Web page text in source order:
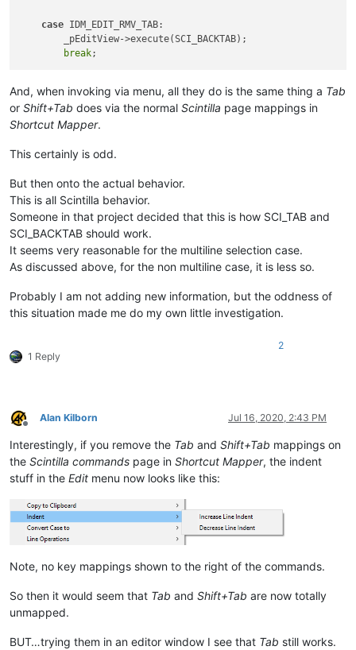
case IDM_EDIT_RMV_TAB:
        _pEditView->execute(SCI_BACKTAB);
break
And, when invoking via menu, all they do is the same thing a Tab
or Shift+Tab does via the normal Scintilla page mappings in
Shortcut Mapper.
This certainly is odd.
But then onto the actual behavior.
This is all Scintilla behavior.
Someone in that project decided that this is how SCI_TAB and
SCI_BACKTAB should work.
It seems very reasonable for the multiline selection case.
As discussed above, for the non multiline case, it is less so.
Probably I am not adding new information, but the oddness of
this situation made me do my own little investigation.
1 Reply
2
Offline
Alan Kilborn Jul 16, 2020, 2:43 PM
Interestingly, if you remove the Tab and Shift+Tab mappings on
the Scintilla commands page in Shortcut Mapper, the indent
stuff in the Edit menu now looks like this:
Note, no key mappings shown to the right of the commands.
So then it would seem that Tab and Shift+Tab are now totally
unmapped.
BUT…trying them in an editor window I see that Tab still works.